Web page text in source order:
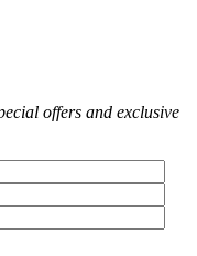
offers and exclusive